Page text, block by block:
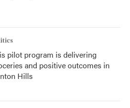
pilot program is delivering
and positive outcomes in
Hills